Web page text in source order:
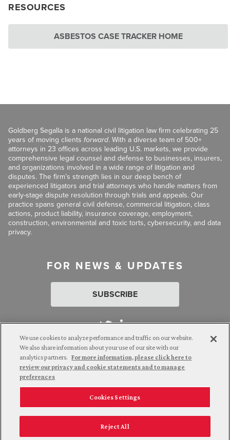
RESOURCES
ASBESTOS CASE TRACKER HOME
Goldberg Segalla is a national civil litigation law firm celebrating 25
years of moving clients forward. With a diverse team of 500+
attorneys in 23 offices across leading U.S. markets, we provide
comprehensive legal counsel and defense to businesses, insurers,
and organizations involved in a wide range of litigation and
disputes. The firm’s strength lies in our deep bench of
experienced litigators and trial attorneys who handle matters from
early-stage dispute resolution through trials and appeals. Our
practice spans general civil defense, commercial litigation, class
actions, product liability, insurance coverage, employment,
construction, environmental and toxic torts, cybersecurity, and data
privacy.
FOR NEWS & UPDATES
SUBSCRIBE
Attorney Advertising. © 2026 Goldberg Segalla. Prior results do
not guarantee a similar outcome.
Employee Login Careers
Connect with us
California Notice at Collection
We use cookies to analyze performance and traffic on our website.
We also share information about your use of our site with our
analytics partners. For more information, please click here to
review our privacy and cookie statements and to manage
preferences
Cookies Settings
Reject All